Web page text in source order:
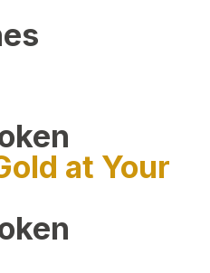
CEO
at Your